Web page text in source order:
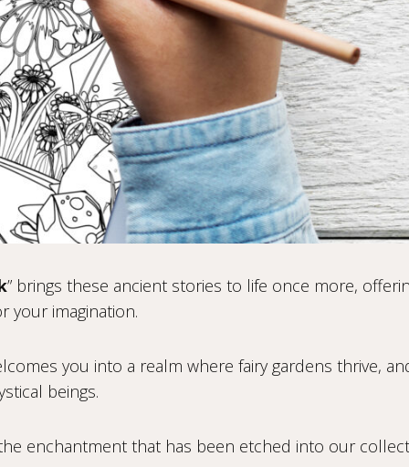
” brings these ancient stories to life once more,
your imagination.
you into a realm where fairy gardens thrive,
beings.
enchantment that has been etched into our